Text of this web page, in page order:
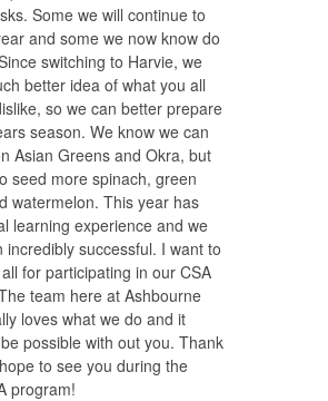
Some we will continue to
and some we now know do
switching to Harvie, we
better idea of what you all
so we can better prepare
season. We know we can
Asian Greens and Okra, but
seed more spinach, green
watermelon. This year has
learning experience and we
incredibly successful. I want to
for participating in our CSA
team here at Ashbourne
loves what we do and it
possible with out you. Thank
to see you during the
program!